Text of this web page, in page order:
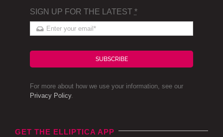
SIGN UP FOR THE LATEST *
SUBSCRIBE
For more about how we use your information, see our
Privacy Policy.
GET THE ELLIPTICA APP